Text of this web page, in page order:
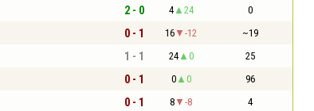
2 - 0 4 24 0
0 - 1 16 -12 ~19
1 - 1 24 0 25
0 - 1 0 0 96
0 - 1 8 -8 4